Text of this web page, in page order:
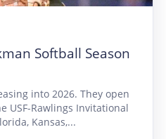
Softball Season
into 2026. They open
USF-Rawlings Invitational
Kansas,...